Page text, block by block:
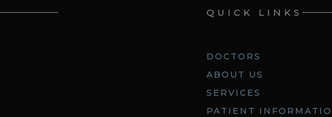
QUICK LINKS
DOCTORS
ABOUT US
SERVICES
PATIENT